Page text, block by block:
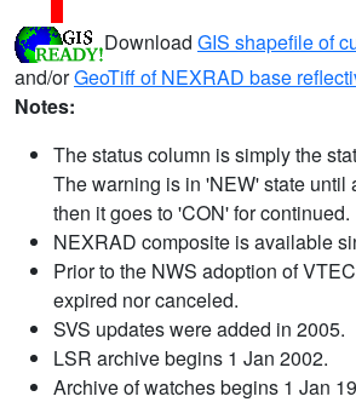
Download GIS shapefile of
and/orGeoTiff of NEXRAD base
Notes:
The status column is simply the
The warning is in 'NEW' state until
then it goes to 'CON' for continued.
NEXRAD composite is available
Prior to the NWS adoption of
expired nor canceled.
SVS updates were added in 2005.
LSR archive begins 1 Jan 2002.
Archive of watches begins 1 Jan